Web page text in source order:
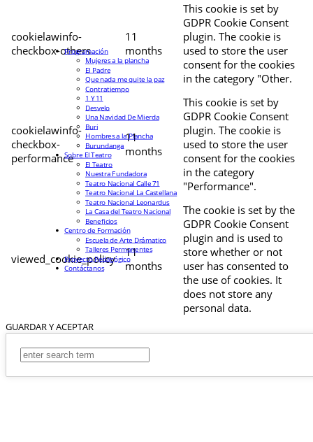
cookielawinfo-
checkbox-others
11
months
This cookie is set by
GDPR Cookie Consent
plugin. The cookie is
used to store the user
consent for the cookies
in the category "Other.
cookielawinfo-
checkbox-
performance
11
months
This cookie is set by
GDPR Cookie Consent
plugin. The cookie is
used to store the user
consent for the cookies
in the category
"Performance".
viewed_cookie_policy
11
months
The cookie is set by the
GDPR Cookie Consent
plugin and is used to
store whether or not
user has consented to
the use of cookies. It
does not store any
personal data.
GUARDAR Y ACEPTAR
Programación
Mujeres a la plancha
El Padre
Que nada me quite la paz
Contratiempo
1 Y 11
Desvelo
Una Navidad De Mierda
Buri
Hombres a la Plancha
Burundanga
Sobre El Teatro
El Teatro
Nuestra Fundadora
Teatro Nacional Calle 71
Teatro Nacional La Castellana
Teatro Nacional Leonardus
La Casa del Teatro Nacional
Beneficios
Centro de Formación
Escuela de Arte Drámatico
Talleres Permanentes
Proyecto Pedagógico
Contáctanos